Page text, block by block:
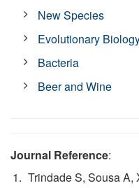
New Species
Evolutionary
Bacteria
Beer and Wine
Journal Reference:
Trindade S, Sousa A,